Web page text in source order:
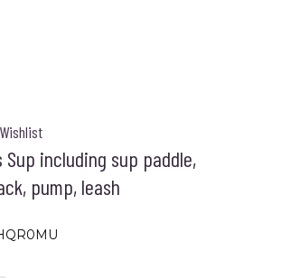
including sup paddle,
pump, leash